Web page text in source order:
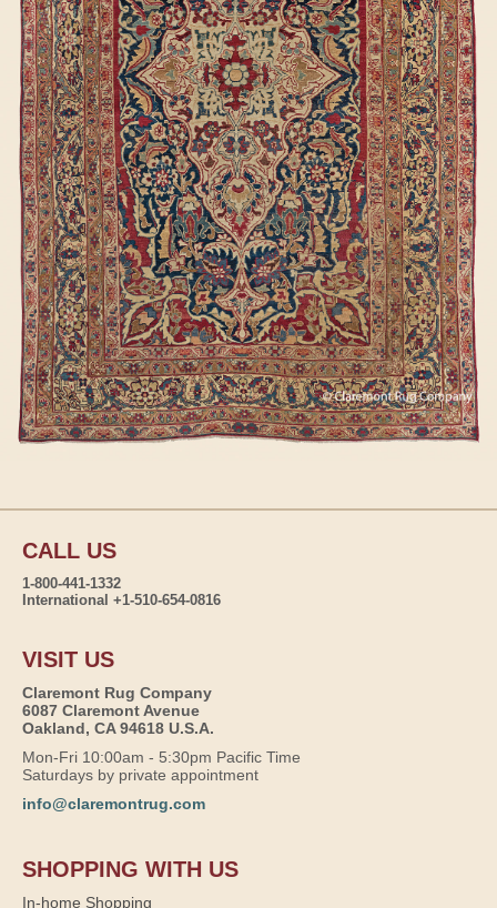
CALL US
1-800-441-1332
International +1-510-654-0816
VISIT US
Claremont Rug Company
6087 Claremont Avenue
Oakland, CA 94618 U.S.A.
Mon-Fri 10:00am - 5:30pm Pacific Time
Saturdays by private appointment
info@claremontrug.com
SHOPPING WITH US
In-home Shopping